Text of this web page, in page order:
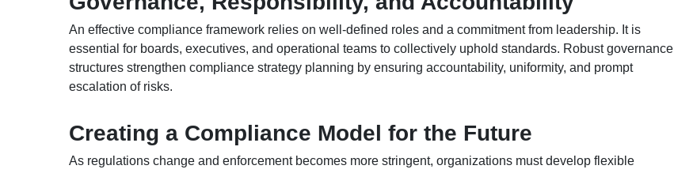
An effective compliance framework relies on well-defined roles and a commitment from leadership. It is
essential for boards, executives, and operational teams to collectively uphold standards. Robust governance
structures strengthen compliance strategy planning by ensuring accountability, uniformity, and prompt
escalation of risks.
Creating a Compliance Model for the Future
As regulations change and enforcement becomes more stringent, organizations must develop flexible